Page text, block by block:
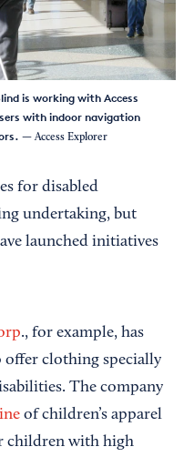
is working with Access
with indoor navigation
— Access Explorer
for disabled
undertaking, but
launched initiatives
., for example, has
clothing specially
The company
of children’s apparel
children with high